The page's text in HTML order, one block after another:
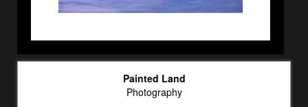
Painted Land
Photography